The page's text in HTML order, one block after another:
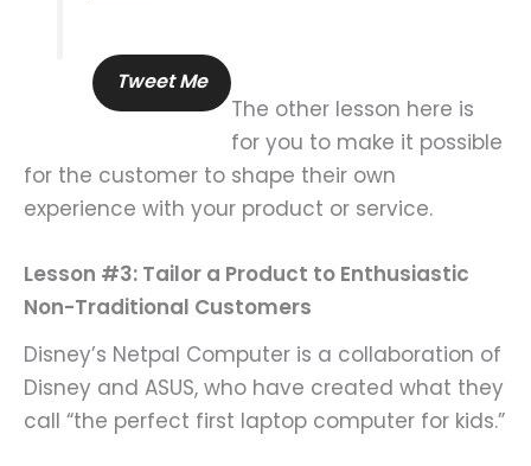
Tweet Me
The other lesson here is
for you to make it possible
for the customer to shape their own
experience with your product or service.
Lesson #3: Tailor a Product to Enthusiastic
Non-Traditional Customers
Disney’s Netpal Computer is a collaboration of
Disney and ASUS, who have created what they
call “the perfect first laptop computer for kids.”